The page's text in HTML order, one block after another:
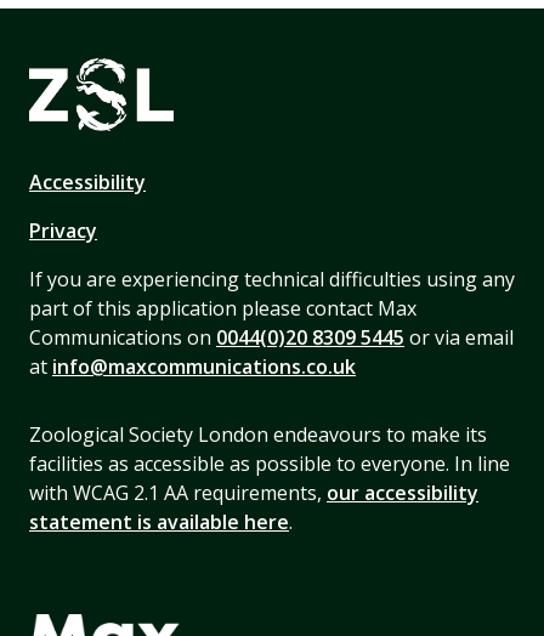
Accessibility
Privacy
If you are experiencing technical difficulties using any
part of this application please contact Max
Communications on 0044(0)20 8309 5445 or via email
at info@maxcommunications.co.uk
Zoological Society London endeavours to make its
facilities as accessible as possible to everyone. In line
with WCAG 2.1 AA requirements, our accessibility
statement is available here.